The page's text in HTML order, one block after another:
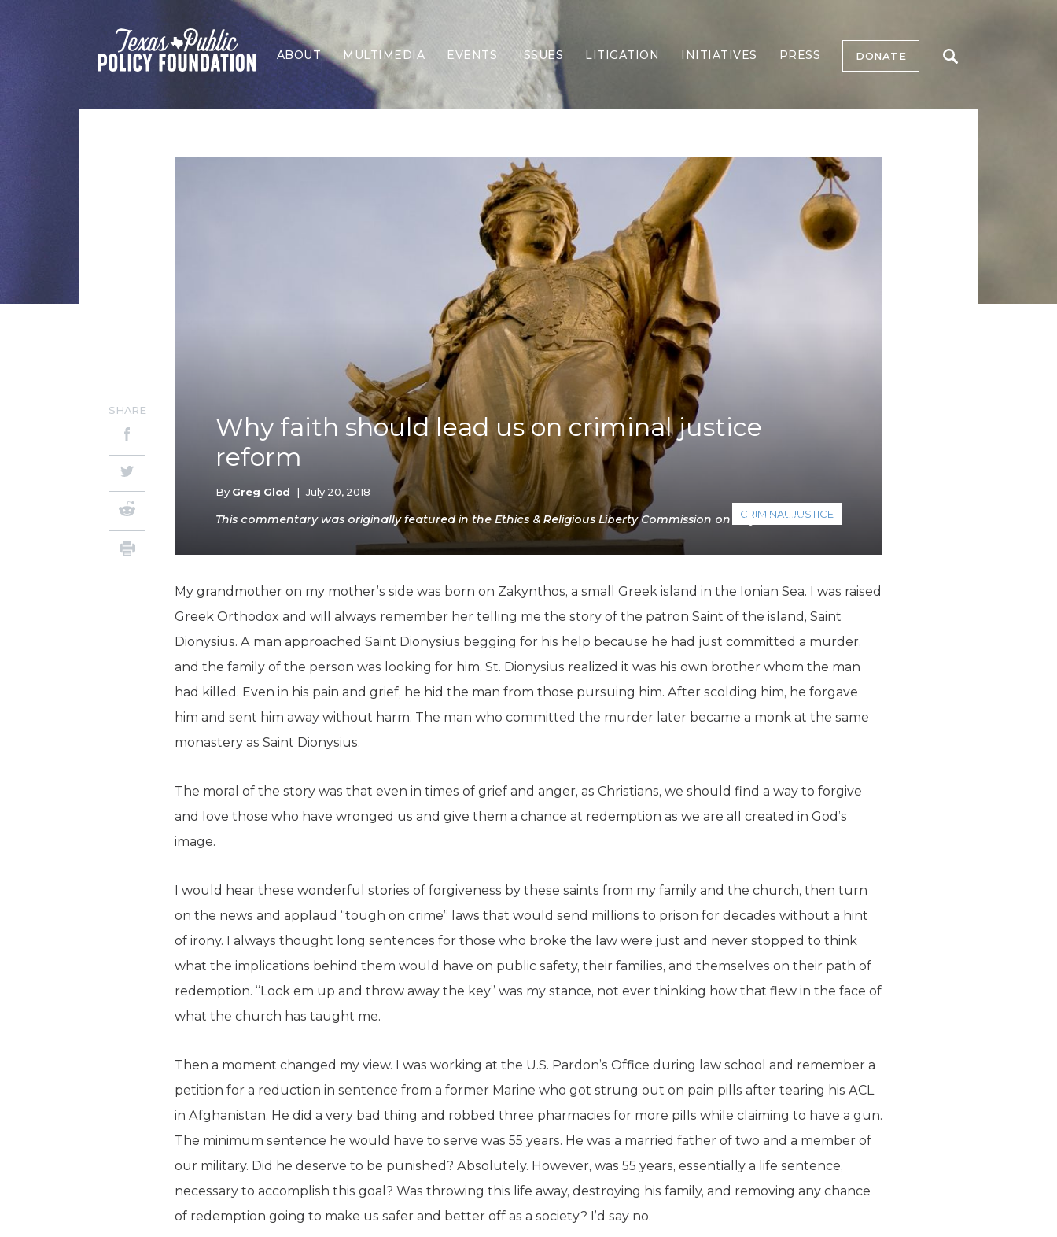
ABOUT MULTIMEDIA EVENTS ISSUES
Border Security
Economy
Election Integrity
Energy & Environment
Family
Foreign Policy
Forging Texas
Health Care
Higher Education
Homelessness
Islamism
K-12 Education
Local Government
Property Rights
Public Safety
Recovery Agenda
Taxes & Spending
Technology
Water
LITIGATION INITIATIVES PRESS DONATE
Why faith should lead us on criminal justice
reform
By Greg Glod | July 20, 2018
CRIMINAL JUSTICE
This commentary was originally featured in the Ethics & Religious Liberty Commission on July 20, 2018
SHARE
My grandmother on my mother’s side was born on Zakynthos, a small Greek island in the Ionian Sea. I was raised
Greek Orthodox and will always remember her telling me the story of the patron Saint of the island, Saint
Dionysius. A man approached Saint Dionysius begging for his help because he had just committed a murder,
and the family of the person was looking for him. St. Dionysius realized it was his own brother whom the man
had killed. Even in his pain and grief, he hid the man from those pursuing him. After scolding him, he forgave
him and sent him away without harm. The man who committed the murder later became a monk at the same
monastery as Saint Dionysius.
The moral of the story was that even in times of grief and anger, as Christians, we should find a way to forgive
and love those who have wronged us and give them a chance at redemption as we are all created in God’s
image.
I would hear these wonderful stories of forgiveness by these saints from my family and the church, then turn
on the news and applaud “tough on crime” laws that would send millions to prison for decades without a hint
of irony. I always thought long sentences for those who broke the law were just and never stopped to think
what the implications behind them would have on public safety, their families, and themselves on their path of
redemption. “Lock em up and throw away the key” was my stance, not ever thinking how that flew in the face of
what the church has taught me.
Then a moment changed my view. I was working at the U.S. Pardon’s Office during law school and remember a
petition for a reduction in sentence from a former Marine who got strung out on pain pills after tearing his ACL
in Afghanistan. He did a very bad thing and robbed three pharmacies for more pills while claiming to have a gun.
The minimum sentence he would have to serve was 55 years. He was a married father of two and a member of
our military. Did he deserve to be punished? Absolutely. However, was 55 years, essentially a life sentence,
necessary to accomplish this goal? Was throwing this life away, destroying his family, and removing any chance
of redemption going to make us safer and better off as a society? I’d say no.